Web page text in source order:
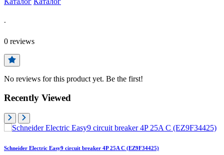
-
0 reviews
No reviews for this product yet. Be the first!
Recently Viewed
Schneider Electric Easy9 circuit breaker 4P 25A C (EZ9F34425)